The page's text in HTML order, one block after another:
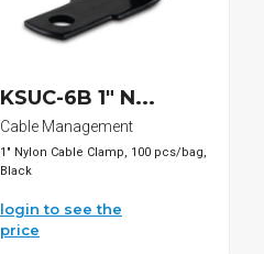
KSUC-6B 1" N...
Cable Management
1" Nylon Cable Clamp, 100 pcs/bag,
Black
login to see the
price